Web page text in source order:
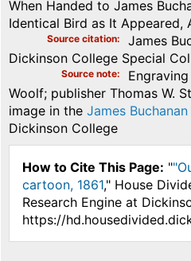
When Handed to James
Identical Bird as It Appeared,
Source citation
James
Dickinson College Special
Source note
Woolf; publisher Thomas W.
image in the James
Dickinson College
How to Cite This Page: "
cartoon, 1861," House
Research Engine at
https://